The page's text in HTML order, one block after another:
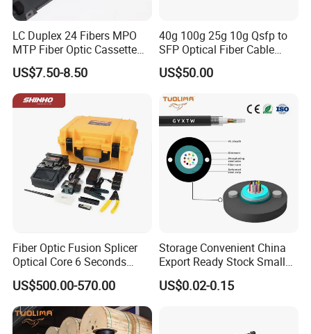
LC Duplex 24 Fibers MPO
MTP Fiber Optic Cassette
for Patch Panel
US$7.50-8.50
40g 100g 25g 10g Qsfp to
SFP Optical Fiber Cable
Active Optical Meter Active
Optical Breakout Cable Aoc
US$50.00
Fiber Optic Fusion Splicer
Optical Core 6 Seconds
Welder Splicing Machine
with Vfl Opm Tool Kits
US$500.00-570.00
Storage Convenient China
Export Ready Stock Small
Diameter Optical Cable
US$0.02-0.15